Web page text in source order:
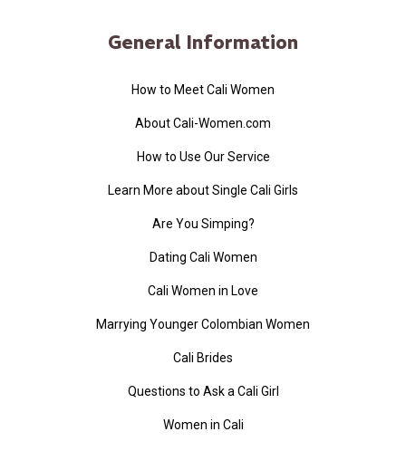
General Information
How to Meet Cali Women
About Cali-Women.com
How to Use Our Service
Learn More about Single Cali Girls
Are You Simping?
Dating Cali Women
Cali Women in Love
Marrying Younger Colombian Women
Cali Brides
Questions to Ask a Cali Girl
Women in Cali